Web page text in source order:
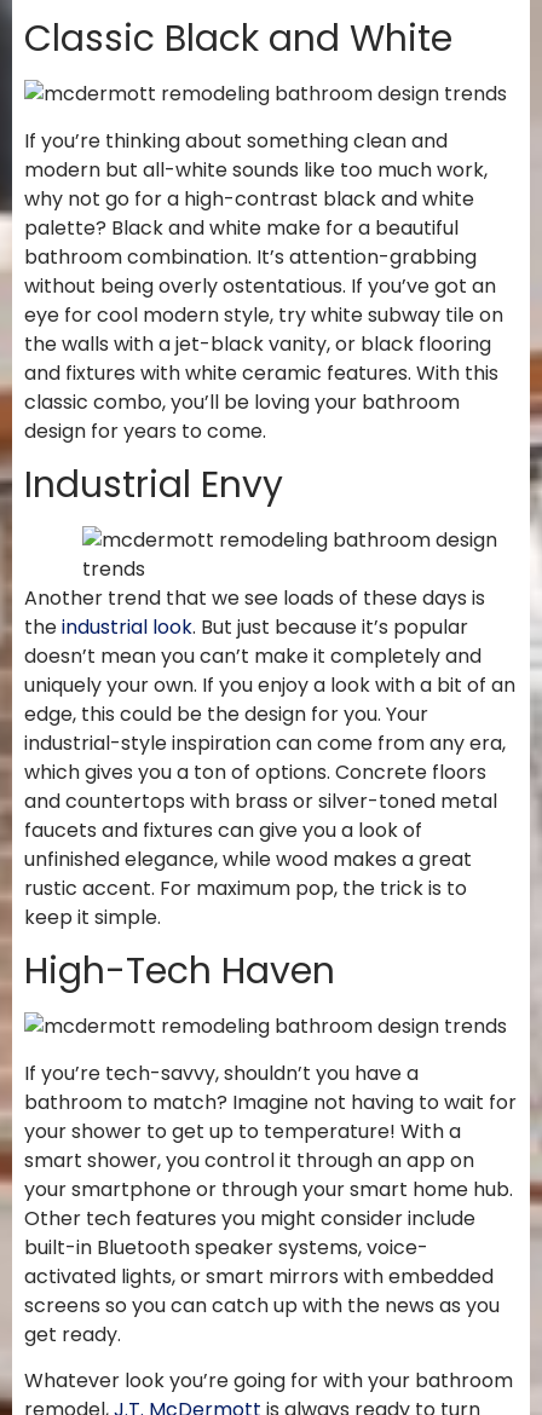
Classic Black and White
If you’re thinking about something clean and
modern but all-white sounds like too much work,
why not go for a high-contrast black and white
palette? Black and white make for a beautiful
bathroom combination. It’s attention-grabbing
without being overly ostentatious. If you’ve got an
eye for cool modern style, try white subway tile on
the walls with a jet-black vanity, or black flooring
and fixtures with white ceramic features. With this
classic combo, you’ll be loving your bathroom
design for years to come.
Industrial Envy
Another trend that we see loads of these days is
theindustrial look. But just because it’s popular
doesn’t mean you can’t make it completely and
uniquely your own. If you enjoy a look with a bit of an
edge, this could be the design for you. Your
industrial-style inspiration can come from any era,
which gives you a ton of options. Concrete floors
and countertops with brass or silver-toned metal
faucets and fixtures can give you a look of
unfinished elegance, while wood makes a great
rustic accent. For maximum pop, the trick is to
keep it simple.
High-Tech Haven
If you’re tech-savvy, shouldn’t you have a
bathroom to match? Imagine not having to wait for
your shower to get up to temperature! With a
smart shower, you control it through an app on
your smartphone or through your smart home hub.
Other tech features you might consider include
built-in Bluetooth speaker systems, voice-
activated lights, or smart mirrors with embedded
screens so you can catch up with the news as you
get ready.
Whatever look you’re going for with your bathroom